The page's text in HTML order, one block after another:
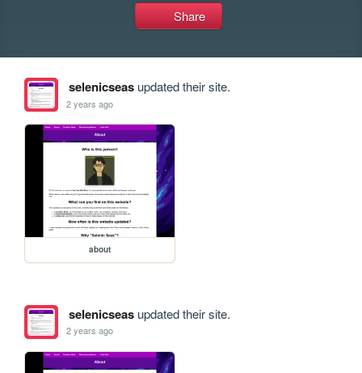
Share
selenicseasupdated their site.
2 years ago
about
selenicseasupdated their site.
2 years ago